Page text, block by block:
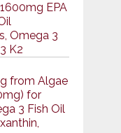
EPA
Omega 3
K2
from Algae
for
3 Fish Oil